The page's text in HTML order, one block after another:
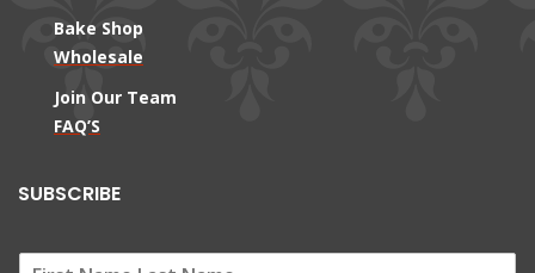
Bake Shop
Wholesale
Join Our Team
FAQ’S
SUBSCRIBE